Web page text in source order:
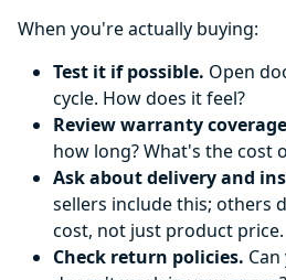
When you're actually buying:
Test it if possible. Open
cycle. How does it feel?
Review warranty
how long? What's the cost
Ask about delivery and
sellers include this; others
cost, not just product price.
Check return policies.